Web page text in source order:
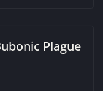
Plague